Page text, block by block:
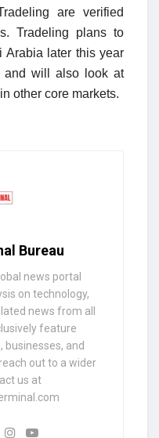
are verified
Tradeling plans to
Arabia later this year
and will also look at
other core markets.
Bureau
news portal
on technology,
news from all
feature
and
out to a wider
us at